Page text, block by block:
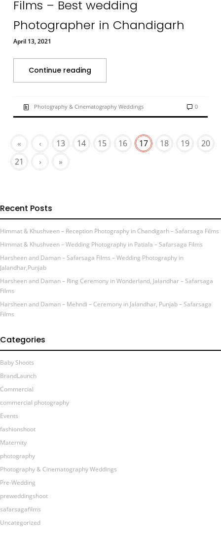
Films – Best wedding
Photographer in Chandigarh
April 13, 2021
Continue reading
Photography & Cinematography Weddings 0
« ‹ 13 14 15 16 17 18 19
20
21
› »
Recent Posts
Himmat & Khushveen – Reception Photography in Chandigarh – Safarsaga Films
Himmat & Khushveen – Wedding Photography in Patiala – Safarsaga Films
Harsheen and Daman – Safarsaga Films – Wedding Photography in
Jalandhar,Punjab
Harsheen and Daman – Ring Ceremony in Wonderland, Jalandhar – Safarsaga
Films
Harsheen and Daman – Mehndi – Ceremony in Jalandhar, Punjab – Safarsaga
Films
Categories
Baby Shoots
BrandLaunch
Commercial
commercial photography
Events
fashionshoot
Maternity
photography
Photography & Cinematography Weddings
Pre-Wedding
preweddingshoot
safarsagafilms
Uncategorized